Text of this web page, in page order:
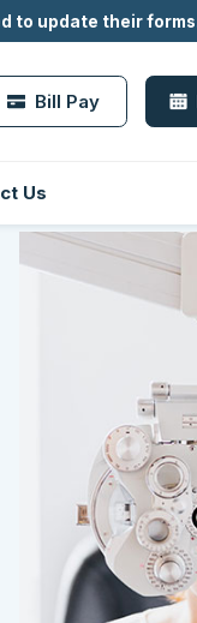
to update their
Bill Pay
Us